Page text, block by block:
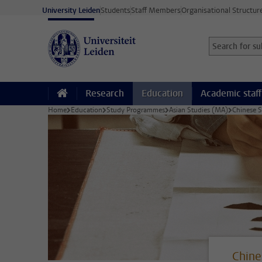
Skip to main content
University LeidenStudentsStaff MembersOrganisational
Search for
Searchterm
Research Education Academic staff
Home Education Study Programmes Asian Studies (MA) Chinese